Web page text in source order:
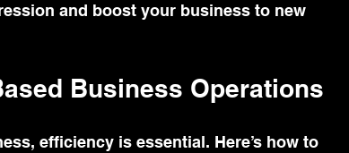
and boost your business to new
Business Operations
efficiency is essential. Here’s how to